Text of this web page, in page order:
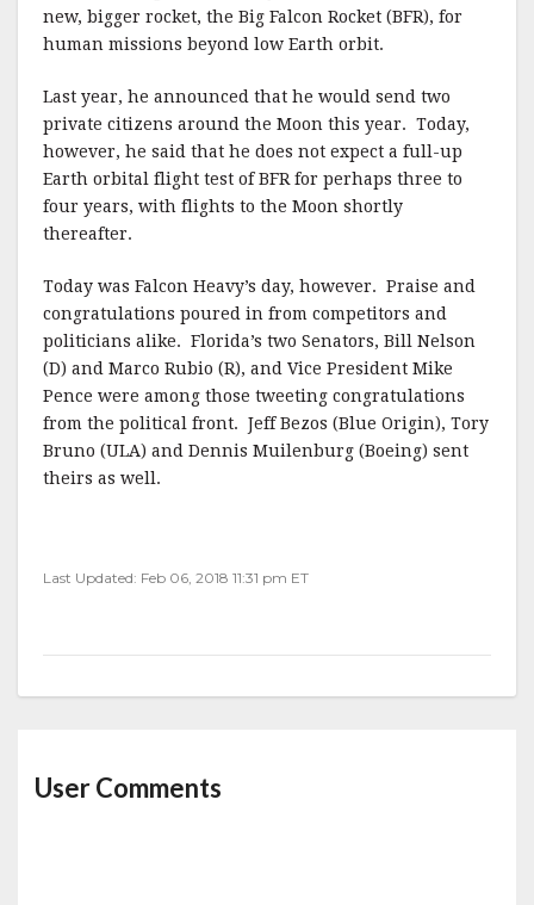
new, bigger rocket, the Big Falcon Rocket (BFR), for
human missions beyond low Earth orbit.
Last year, he announced that he would send two
private citizens around the Moon this year. Today,
however, he said that he does not expect a full-up
Earth orbital flight test of BFR for perhaps three to
four years, with flights to the Moon shortly
thereafter.
Today was Falcon Heavy’s day, however. Praise and
congratulations poured in from competitors and
politicians alike. Florida’s two Senators, Bill Nelson
(D) and Marco Rubio (R), and Vice President Mike
Pence were among those tweeting congratulations
from the political front. Jeff Bezos (Blue Origin), Tory
Bruno (ULA) and Dennis Muilenburg (Boeing) sent
theirs as well.
Last Updated: Feb 06, 2018 11:31 pm ET
User Comments